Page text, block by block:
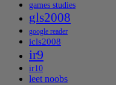
games studies
gls2008
google reader
icls2008
ir9
ir10
leet noobs